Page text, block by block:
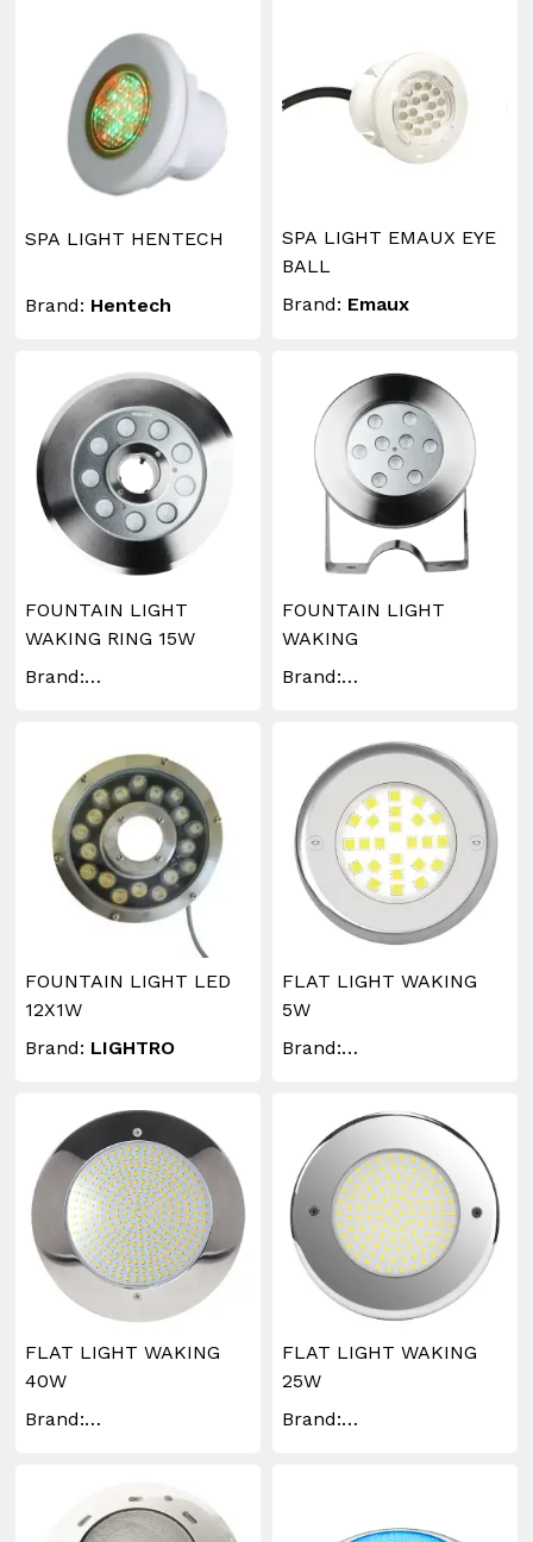
SPA LIGHT HENTECH
Brand: Hentech
SPA LIGHT EMAUX EYE
BALL
Brand: Emaux
FOUNTAIN LIGHT
WAKING RING 15W
Brand:
FOUNTAIN LIGHT
WAKING
Brand:
FOUNTAIN LIGHT LED
12X1W
Brand: LIGHTRO
FLAT LIGHT WAKING
5W
Brand:
FLAT LIGHT WAKING
40W
Brand:
FLAT LIGHT WAKING
25W
Brand: